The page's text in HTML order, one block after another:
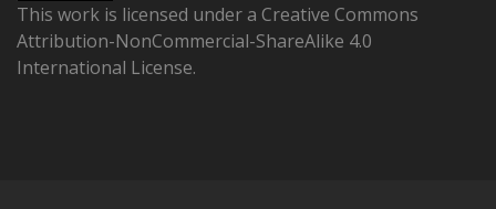
This work is licensed under a Creative Commons
Attribution-NonCommercial-ShareAlike 4.0
International License.